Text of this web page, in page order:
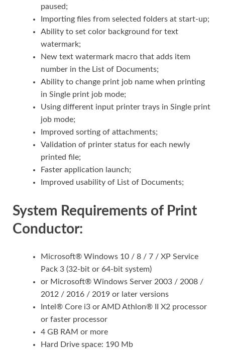
paused;
Importing files from selected folders at start-up;
Ability to set color background for text
watermark;
New text watermark macro that adds item
number in the List of Documents;
Ability to change print job name when printing
in Single print job mode;
Using different input printer trays in Single print
job mode;
Improved sorting of attachments;
Validation of printer status for each newly
printed file;
Faster application launch;
Improved usability of List of Documents;
System Requirements of Print
Conductor:
Microsoft® Windows 10 / 8 / 7 / XP Service
Pack 3 (32-bit or 64-bit system)
or Microsoft® Windows Server 2003 / 2008 /
2012 / 2016 / 2019 or later versions
Intel® Core i3 or AMD Athlon® II X2 processor
or faster processor
4 GB RAM or more
Hard Drive space: 190 Mb